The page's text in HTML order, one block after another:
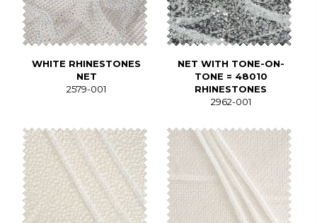
WHITE RHINESTONES
NET
2579-001
NET WITH TONE-ON-
TONE = 48010
RHINESTONES
2962-001